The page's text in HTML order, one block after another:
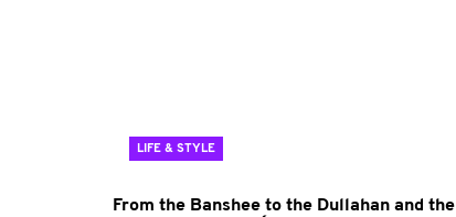
LIFE & STYLE
From the Banshee to the Dullahan and the